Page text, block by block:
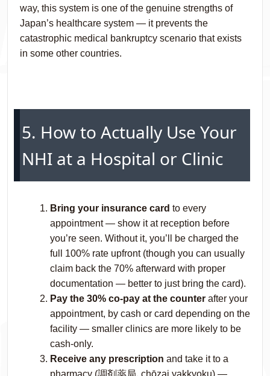
way, this system is one of the genuine strengths of
Japan’s healthcare system — it prevents the
catastrophic medical bankruptcy scenario that exists
in some other countries.
5. How to Actually Use Your
NHI at a Hospital or Clinic
Bring your insurance card to every
appointment — show it at reception before
you’re seen. Without it, you’ll be charged the
full 100% rate upfront (though you can usually
claim back the 70% afterward with proper
documentation — better to just bring the card).
Pay the 30% co-pay at the counter after your
appointment, by cash or card depending on the
facility — smaller clinics are more likely to be
cash-only.
Receive any prescription and take it to a
pharmacy (調剤薬局, chōzai yakkyoku) —